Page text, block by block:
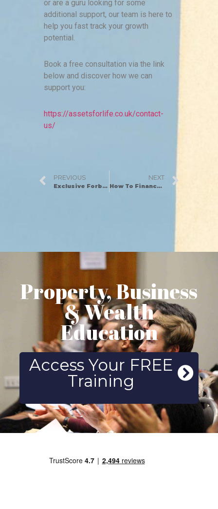
or are a guru looking for some
additional support, our team is here to
help you fast track your growth
potential.
Book a free consultation via the link
below and discover how we can
support you:
https://assetsforlife.co.uk/contact-
us/
PREVIOUS
Exclusive Forbes Magazine Feature: Insider Secrets from An Entrepreneur Who Built An 8-Figure Business
NEXT
How To Finance Your First Property Development Project
Property, Business
& Wealth
Education
Access Your FREE
Training